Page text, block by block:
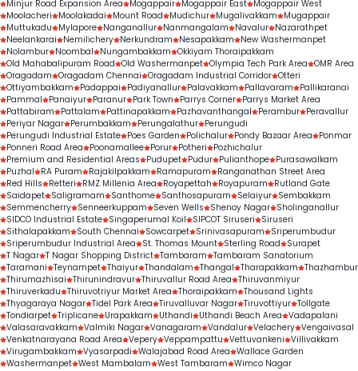
Minjur Road Expansion Area
Mogappair Mogappair East Mogappair West
Moolacheri
Moolakadai Mount Road Mudichur Mugalivakkam
Mugappair
Muttukadu
Mylapore Nanganallur Nanmangalam Navalur Nazarathpet
Neelankarai
Nemilichery Nerkundram Nesapakkam
New Washermanpet
Nolambur Noombal Nungambakkam Okkiyam Thoraipakkam
Old Mahabalipuram Road Old Washermanpet Olympia Tech Park Area OMR Area
Oragadam Oragadam Chennai Oragadam Industrial Corridor Otteri
Ottiyambakkam
Padappai Padiyanallur Palavakkam Pallavaram
Pallikaranai
Pammal
Panaiyur Paranur Park Town Parrys Corner Parrys Market Area
Pattabiram
Pattalam Pattinapakkam Pazhavanthangal Perambur Peravallur
Periyar Nagar Perumbakkam Perungalathur Perungudi
Perungudi Industrial Estate Poes Garden Polichalur Pondy Bazaar Area
Ponmar
Ponneri Road Area
Poonamallee Porur Potheri
Pozhichalur
Premium and Residential Areas
Pudupet Pudur Pulianthope Purasawalkam
Puzhal
RA Puram Rajakilpakkam Ramapuram
Ranganathan Street Area
Red Hills
Retteri RMZ Millenia Area Royapettah Royapuram
Rutland Gate
Saidapet Saligramam Santhome Santhosapuram Selaiyur Sembakkam
Semmencherry Senneerkuppam Seven Wells Shenoy Nagar Sholinganallur
SIDCO Industrial Estate Singaperumal Koil SIPCOT Siruseri
Siruseri
Sithalapakkam
South Chennai Sowcarpet Srinivasapuram
Sriperumbudur
Sriperumbudur Industrial Area
St. Thomas Mount Sterling Road
Surapet
T Nagar T Nagar Shopping District Tambaram Tambaram Sanatorium
Taramani Teynampet Thaiyur Thandalam Thangal Tharapakkam Thazhambur
Thirumazhisai Thirunindravur Thiruvallur Road Area Thiruvanmiyur
Thiruverkadu Thiruvotriyur Market Area Thoraipakkam Thousand Lights
Thyagaraya Nagar Tidel Park Area Tiruvalluvar Nagar Tiruvottiyur Tollgate
Tondiarpet Triplicane Urapakkam Uthandi Uthandi Beach Area Vadapalani
Valasaravakkam Valmiki Nagar Vanagaram Vandalur Velachery Vengaivasal
Venkatnarayana Road Area Vepery Veppampattu Vettuvankeni Villivakkam
Virugambakkam Vyasarpadi Walajabad Road Area Wallace Garden
Washermanpet West Mambalam West Tambaram Wimco Nagar